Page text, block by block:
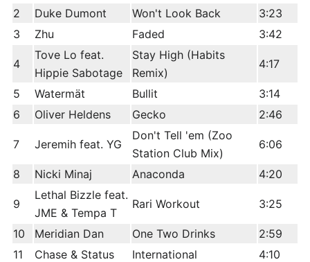
2 Duke Dumont Won't Look Back
3:23
3
Zhu Faded 3:42
4
Tove Lo feat.
Hippie Sabotage
Stay High (Habits
Remix)
4:17
5 Watermät Bullit
3:14
6
Oliver Heldens Gecko 2:46
7 Jeremih feat. YG
Don't Tell 'em (Zoo
Station Club Mix)
6:06
8 Nicki Minaj Anaconda 4:20
9
Lethal Bizzle feat.
JME & Tempa T
Rari Workout 3:25
10 Meridian Dan One Two Drinks
2:59
11
Chase & Status International 4:10